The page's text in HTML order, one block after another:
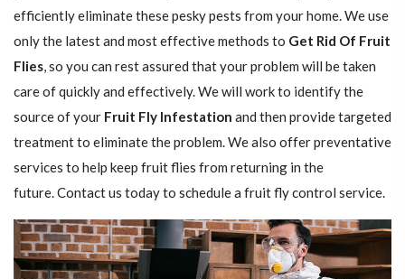
efficiently eliminate these pesky pests from your home. We use
only the latest and most effective methods to Get Rid Of Fruit
Flies, so you can rest assured that your problem will be taken
care of quickly and effectively. We will work to identify the
source of your Fruit Fly Infestation and then provide targeted
treatment to eliminate the problem. We also offer preventative
services to help keep fruit flies from returning in the
future. Contact us today to schedule a fruit fly control service.